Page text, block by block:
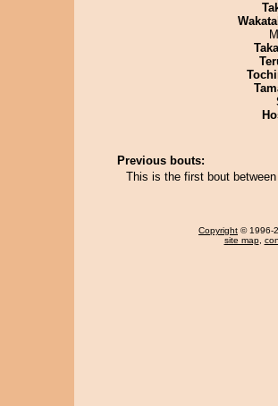
Previous bouts:
This is the first bout
Copyright © 1996-
site map,